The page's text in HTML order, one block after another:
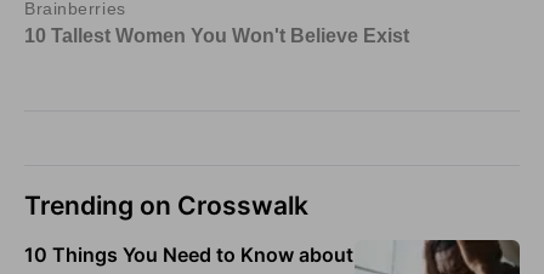
Trending on Crosswalk
10 Things You Need to Know about